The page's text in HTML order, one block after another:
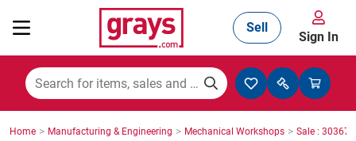
Mining, Construction & Agriculture
Sell
Sign In
Home > Manufacturing & Engineering > Mechanical Workshops > Sale :